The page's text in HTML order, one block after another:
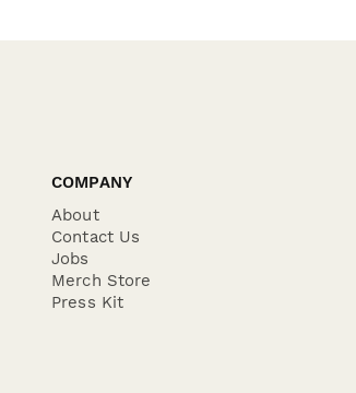
COMPANY
About
Contact Us
Jobs
Merch Store
Press Kit